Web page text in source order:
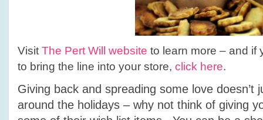
Visit The Pert Will website to learn more – and if
to bring the line into your store, click here.
Giving back and spreading some love doesn’t
around the holidays – why not think of giving